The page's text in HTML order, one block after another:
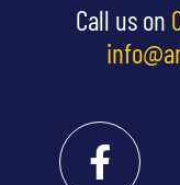
Call us on